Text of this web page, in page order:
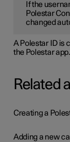
If the
Polestar
changed
A Polestar ID is
the Polestar app.
Related
Creating a
Adding a new